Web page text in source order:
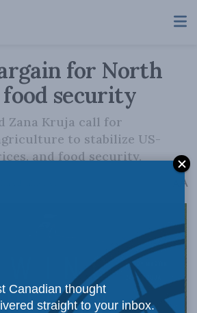
for North
security
Zana Kruja call for
to stabilize US-
and food security.
A
Canadian thought
straight to your inbox.